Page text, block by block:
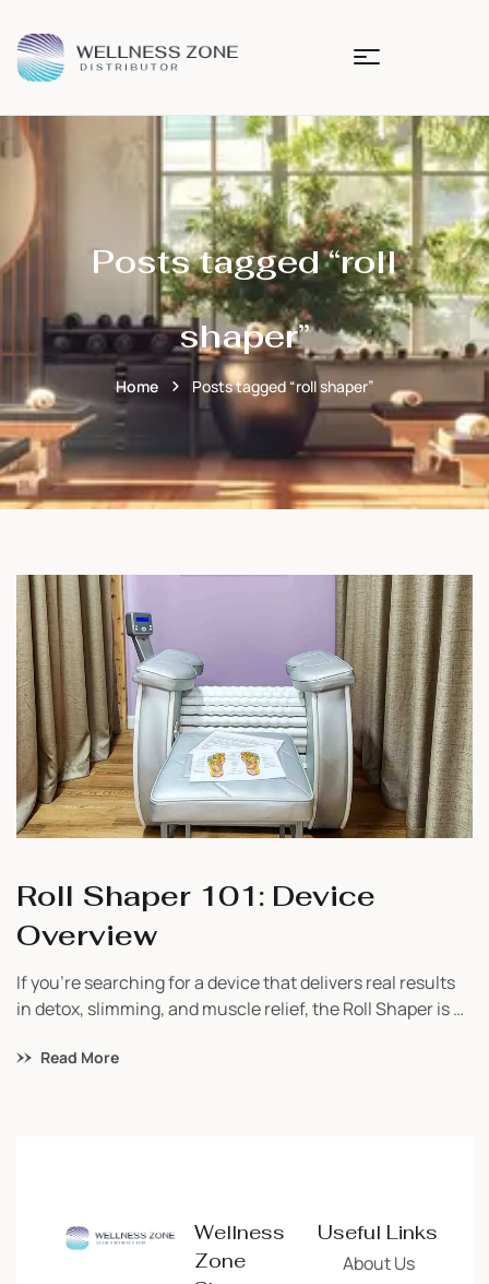
Posts tagged “roll
shaper”
Home Posts tagged “roll shaper”
Roll Shaper 101: Device
Overview
If you’re searching for a device that delivers real results
in detox, slimming, and muscle relief, the Roll Shaper is a
this lymphatic massage machine is a must-have for
Read More
Useful Links
About Us
Wellness
Zone